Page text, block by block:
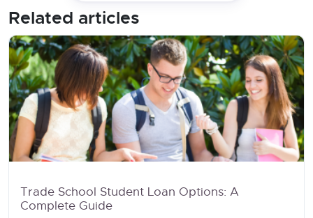
Related articles
Trade School Student Loan Options: A
Complete Guide